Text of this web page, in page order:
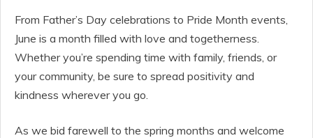
From Father’s Day celebrations to Pride Month events,
June is a month filled with love and togetherness.
Whether you’re spending time with family, friends, or
your community, be sure to spread positivity and
kindness wherever you go.
As we bid farewell to the spring months and welcome